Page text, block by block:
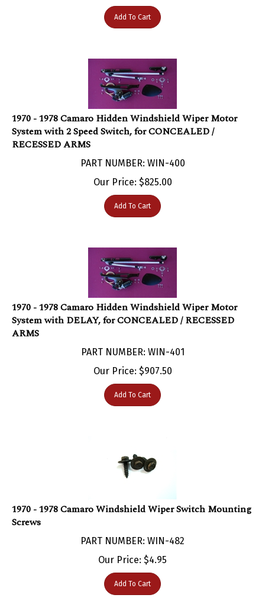
Add To Cart
1970 - 1978 Camaro Hidden Windshield Wiper Motor
System with 2 Speed Switch, for CONCEALED /
RECESSED ARMS
PART NUMBER: WIN-400
Our Price:$825.00
Add To Cart
1970 - 1978 Camaro Hidden Windshield Wiper Motor
System with DELAY, for CONCEALED / RECESSED
ARMS
Our Price:$907.50
Add To Cart
1970 - 1978 Camaro Windshield Wiper Switch Mounting
Screws
Our Price:$4.95
Add To Cart